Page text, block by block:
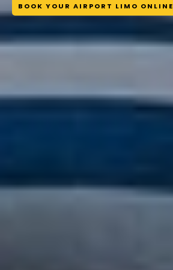
BOOK YOUR AIRPORT LIMO ONLINE